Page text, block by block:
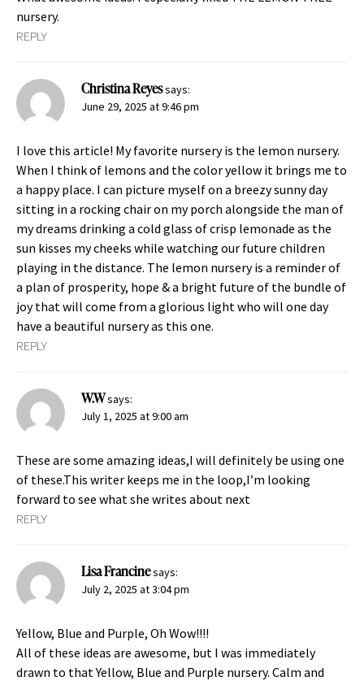
nursery.
REPLY
Christina Reyessays:
June 29, 2025 at 9:46 pm
I love this article! My favorite nursery is the lemon nursery.
When I think of lemons and the color yellow it brings me to
a happy place. I can picture myself on a breezy sunny day
sitting in a rocking chair on my porch alongside the man of
my dreams drinking a cold glass of crisp lemonade as the
sun kisses my cheeks while watching our future children
playing in the distance. The lemon nursery is a reminder of
a plan of prosperity, hope & a bright future of the bundle of
joy that will come from a glorious light who will one day
have a beautiful nursery as this one.
REPLY
W.Wsays:
July 1, 2025 at 9:00 am
These are some amazing ideas,I will definitely be using one
of these.This writer keeps me in the loop,I’m looking
forward to see what she writes about next
REPLY
Lisa Francinesays:
July 2, 2025 at 3:04 pm
Yellow, Blue and Purple, Oh Wow!!!!
All of these ideas are awesome, but I was immediately
drawn to that Yellow, Blue and Purple nursery. Calm and